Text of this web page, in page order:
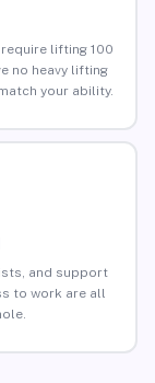
lifting 100
no heavy lifting
your ability.
and support
to work are all